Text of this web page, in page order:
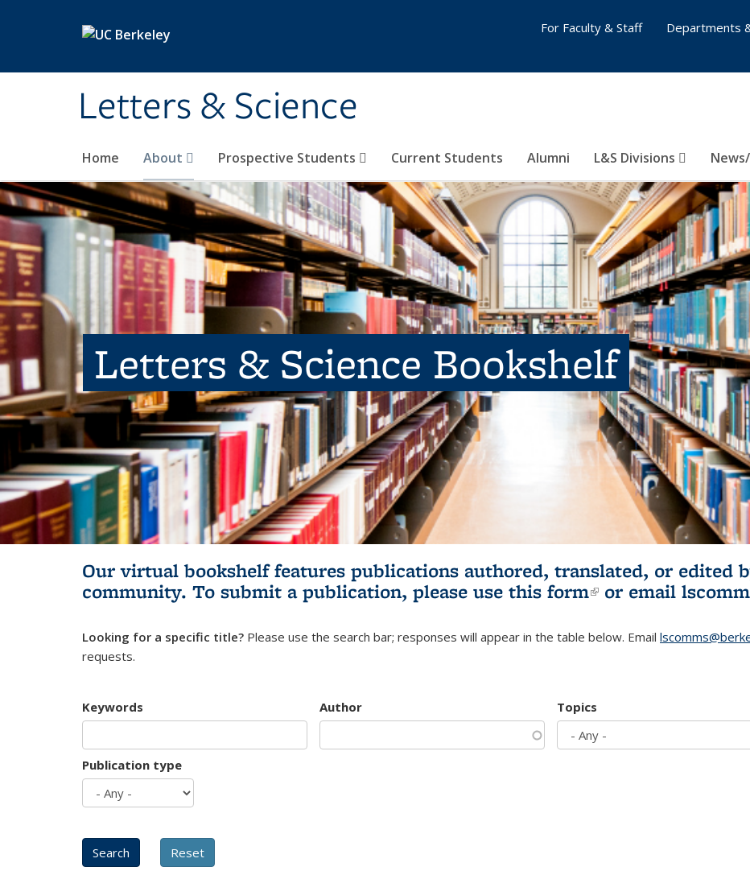
Letters & Science
Home About Prospective Students Current Students Alumni L&S Divisions
For Faculty & Staff
Departments
Letters & Science Bookshelf
Our virtual bookshelf features publications authored, translated, or edited
community. To submit a publication, please use this form(link is external)
or email
Looking for a specific title? Please use the search bar; responses will appear in the table below. Email
requests.
Keywords Author Topics
Publication type